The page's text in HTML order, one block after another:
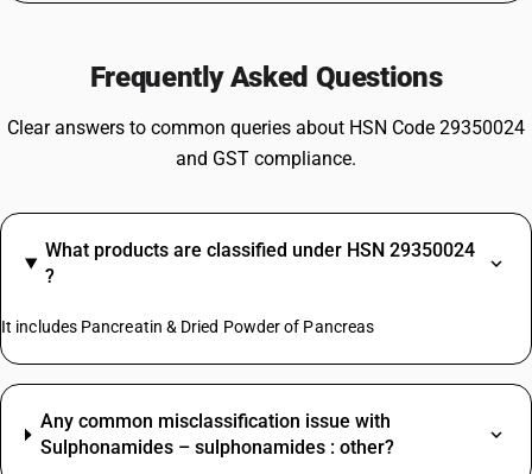
Frequently Asked Questions
Clear answers to common queries about HSN Code 29350024
and GST compliance.
What products are classified under HSN 29350024
?
It includes Pancreatin & Dried Powder of Pancreas
Any common misclassification issue with
Sulphonamides – sulphonamides : other?